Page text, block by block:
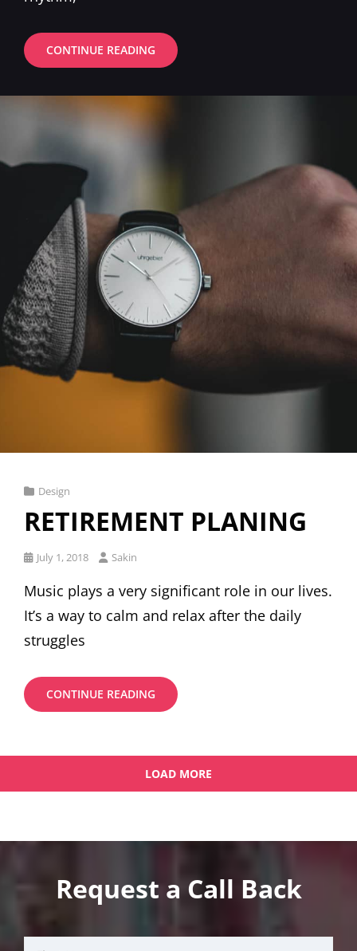
CONTINUE READING ESTATE
PLANNING
Cat
Links
Design
RETIREMENT PLANING
PostedJuly 1, 2018 Sakin
Music plays a very significant role in our lives.
It’s a way to calm and relax after the daily
struggles
CONTINUE READING RETIREMENT
PLANING
LOAD MORE
Request a Call Back
First
Last
Email